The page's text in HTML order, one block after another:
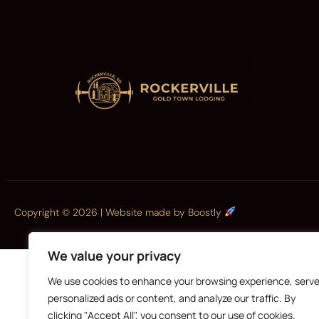
We value your privacy
We use cookies to enhance your browsing experience, serve
personalized ads or content, and analyze our traffic. By
clicking "Accept All", you consent to our use of cookies.
Copyright © 2026 | Website made by Boostly